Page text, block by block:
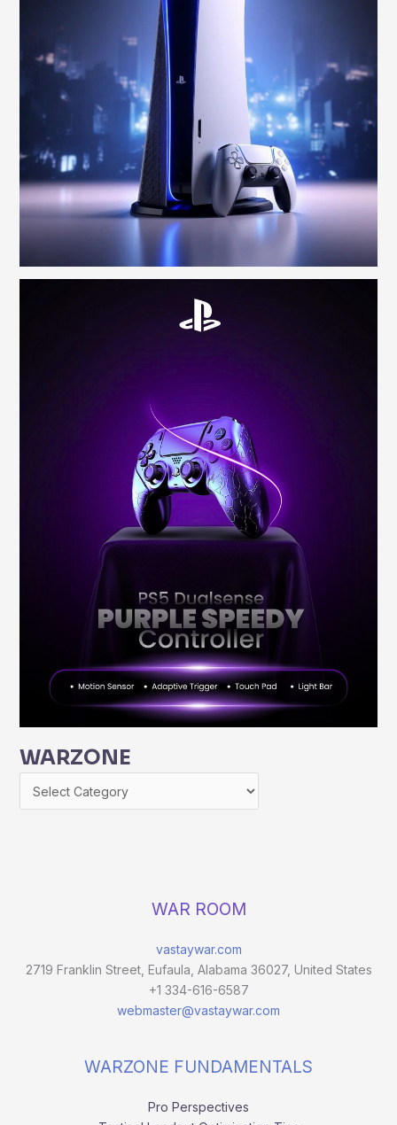
WARZONE
WAR ROOM
vastaywar.com
2719 Franklin Street, Eufaula, Alabama 36027, United States
+1 334-616-6587
webmaster@vastaywar.com
WARZONE FUNDAMENTALS
Pro Perspectives